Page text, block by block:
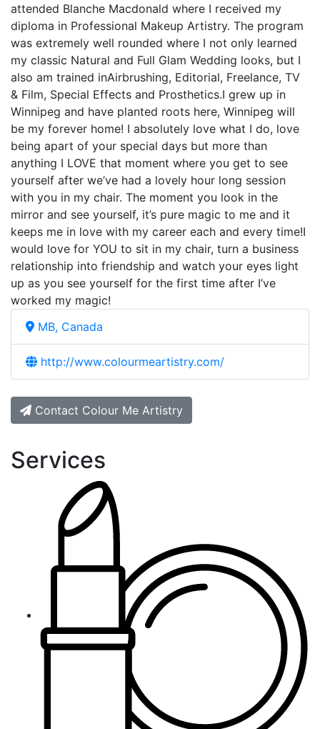
attended Blanche Macdonald where I received my
diploma in Professional Makeup Artistry. The program
was extremely well rounded where I not only learned
my classic Natural and Full Glam Wedding looks, but I
also am trained inAirbrushing, Editorial, Freelance, TV
& Film, Special Effects and Prosthetics.I grew up in
Winnipeg and have planted roots here, Winnipeg will
be my forever home! I absolutely love what I do, love
being apart of your special days but more than
anything I LOVE that moment where you get to see
yourself after we’ve had a lovely hour long session
with you in my chair. The moment you look in the
mirror and see yourself, it’s pure magic to me and it
keeps me in love with my career each and every time!I
would love for YOU to sit in my chair, turn a business
relationship into friendship and watch your eyes light
up as you see yourself for the first time after I’ve
worked my magic!
MB, Canada
http://www.colourmeartistry.com/
Contact Colour Me Artistry
Services